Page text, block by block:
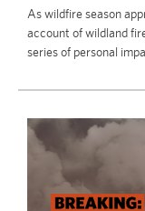
As wildfire season
account of wildland
series of personal